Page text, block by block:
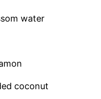
water
coconut